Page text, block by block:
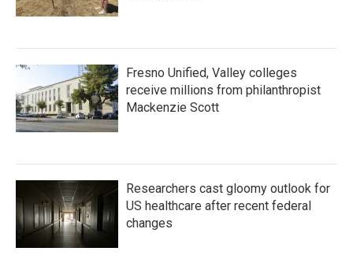
Fresno Unified, Valley colleges
receive millions from philanthropist
Mackenzie Scott
Researchers cast gloomy outlook for
US healthcare after recent federal
changes